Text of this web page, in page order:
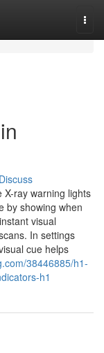
Discuss
X-ray warning lights
by showing when
visual
In settings
cue helps
38446885/h1-
h1